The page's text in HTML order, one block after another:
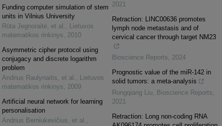
Funding computer simulation of stem
units in Vilnius University
Rūta Jegnoraitė, et al. , Lietuvos
matematikos rinkinys, 2010
Asymmetric cipher protocol using
conjugacy and discrete logarithm
problem
Andrius Raulynaitis, et al. , Lietuvos
matematikos rinkinys, 2009
Artificial neural network for learning
personalisation
Andrius Berniukevičius, et al. ,
2021
Retraction: LINC00636 promotes
lymph node metastasis and of
cervical cancer through target NM23
Bioscience Reports, 2024
Prognostic value of the miR-142 in
solid tumors: a meta-analysis
Rongqiang Liu, Bioscience Reports,
2021
Retraction: Long non-coding RNA